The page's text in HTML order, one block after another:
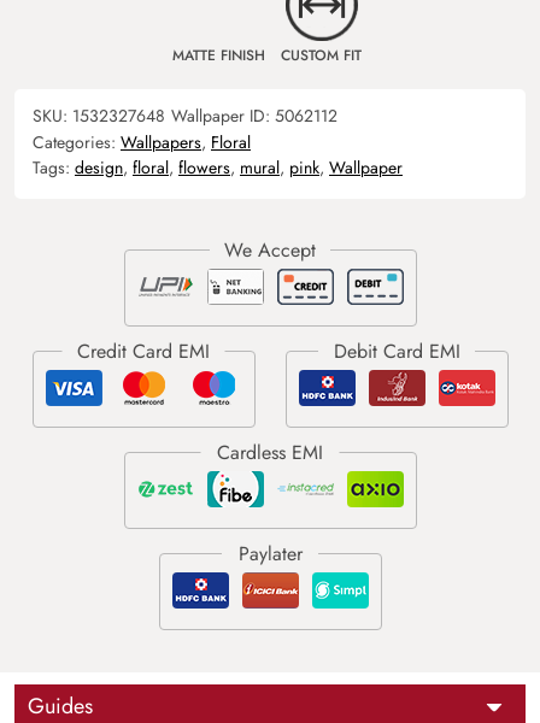
MATTE FINISH CUSTOM FIT
SKU: 1532327648 Wallpaper ID: 5062112
Categories: Wallpapers, Floral
Tags: design, floral, flowers, mural, pink, Wallpaper
Guides